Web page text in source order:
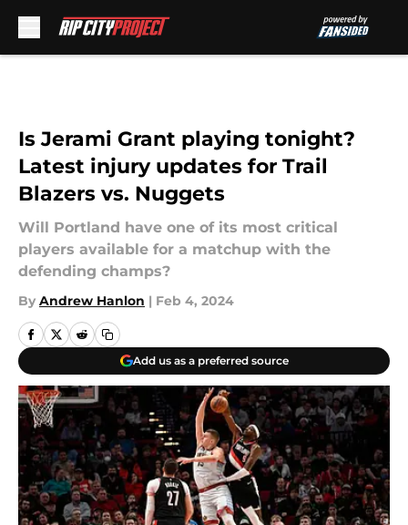
Is Jerami Grant playing tonight?
Latest injury updates for Trail
Blazers vs. Nuggets
Will Portland have one of its most critical
players available for a matchup with the
defending champs?
By Andrew Hanlon | Feb 4, 2024
Add us as a preferred source